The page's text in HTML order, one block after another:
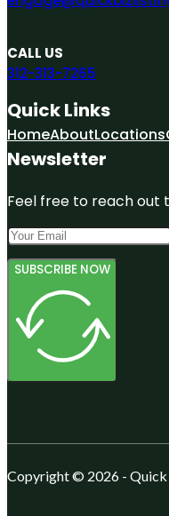
CALL US
312-313-7265
Quick Links
HomeAboutLocations
Newsletter
Feel free to reach out
SUBSCRIBE NOW
Copyright © 2026 - Quick